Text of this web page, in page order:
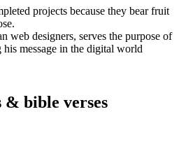
projects because they bear fruit
web designers, serves the purpose of
his message in the digital world
bible verses